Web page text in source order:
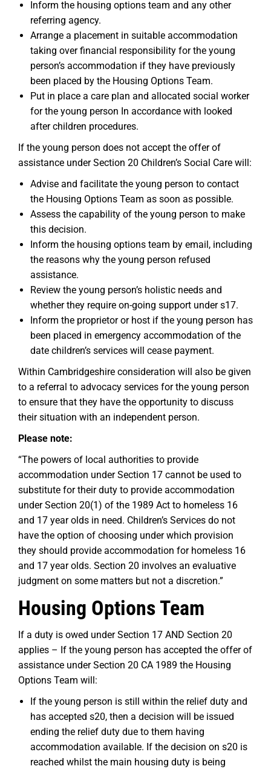
Inform the housing options team and any other
referring agency.
Arrange a placement in suitable accommodation
taking over financial responsibility for the young
person’s accommodation if they have previously
been placed by the Housing Options Team.
Put in place a care plan and allocated social worker
for the young person In accordance with looked
after children procedures.
If the young person does not accept the offer of
assistance under Section 20 Children’s Social Care will:
Advise and facilitate the young person to contact
the Housing Options Team as soon as possible.
Assess the capability of the young person to make
this decision.
Inform the housing options team by email, including
the reasons why the young person refused
assistance.
Review the young person’s holistic needs and
whether they require on-going support under s17.
Inform the proprietor or host if the young person has
been placed in emergency accommodation of the
date children’s services will cease payment.
Within Cambridgeshire consideration will also be given
to a referral to advocacy services for the young person
to ensure that they have the opportunity to discuss
their situation with an independent person.
Please note:
“The powers of local authorities to provide
accommodation under Section 17 cannot be used to
substitute for their duty to provide accommodation
under Section 20(1) of the 1989 Act to homeless 16
and 17 year olds in need. Children’s Services do not
have the option of choosing under which provision
they should provide accommodation for homeless 16
and 17 year olds. Section 20 involves an evaluative
judgment on some matters but not a discretion.”
Housing Options Team
If a duty is owed under Section 17 AND Section 20
applies – If the young person has accepted the offer of
assistance under Section 20 CA 1989 the Housing
Options Team will:
If the young person is still within the relief duty and
has accepted s20, then a decision will be issued
ending the relief duty due to them having
accommodation available. If the decision on s20 is
reached whilst the main housing duty is being